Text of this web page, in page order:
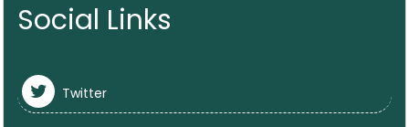
Social Links
Twitter